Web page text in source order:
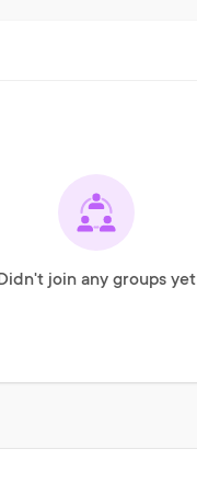
join any groups yet